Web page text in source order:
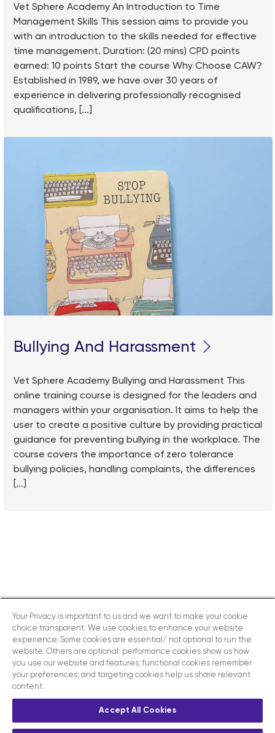
Vet Sphere Academy An Introduction to Time
Management Skills This session aims to provide you
with an introduction to the skills needed for effective
time management. Duration: (20 mins) CPD points
earned: 10 points Start the course Why Choose CAW?
Established in 1989, we have over 30 years of
experience in delivering professionally recognised
qualifications, [...]
Bullying And Harassment
Vet Sphere Academy Bullying and Harassment This
online training course is designed for the leaders and
managers within your organisation. It aims to help the
user to create a positive culture by providing practical
guidance for preventing bullying in the workplace. The
course covers the importance of zero tolerance
bullying policies, handling complaints, the differences
[...]
Your Privacy is important to us and we want to make your cookie
choice transparent. We use cookies to enhance your website
experience. Some cookies are essential/ not optional to run the
website. Others are optional: performance cookies show us how
you use our website and features; functional cookies remember
your preferences; and targeting cookies help us share relevant
content.
Accept All Cookies